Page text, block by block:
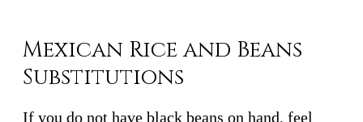
Mexican Rice and Beans
Substitutions
If you do not have black beans on hand, feel